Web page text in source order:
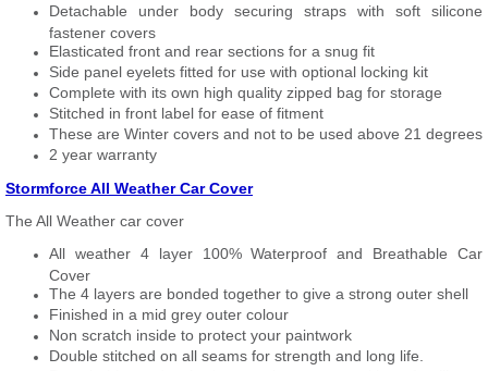
Detachable under body securing straps with soft silicone
fastener covers
Elasticated front and rear sections for a snug fit
Side panel eyelets fitted for use with optional locking kit
Complete with its own high quality zipped bag for storage
Stitched in front label for ease of fitment
These are Winter covers and not to be used above 21 degrees
2 year warranty
Stormforce All Weather Car Cover
The All Weather car cover
All weather 4 layer 100% Waterproof and Breathable Car
Cover
The 4 layers are bonded together to give a strong outer shell
Finished in a mid grey outer colour
Non scratch inside to protect your paintwork
Double stitched on all seams for strength and long life.